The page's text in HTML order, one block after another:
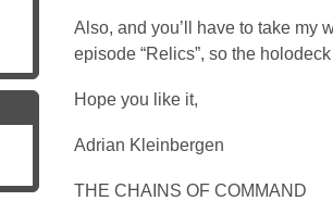
Also, and you’ll have to take my
episode “Relics”, so the
Hope you like it,
Adrian Kleinbergen
THE CHAINS OF COMMAND